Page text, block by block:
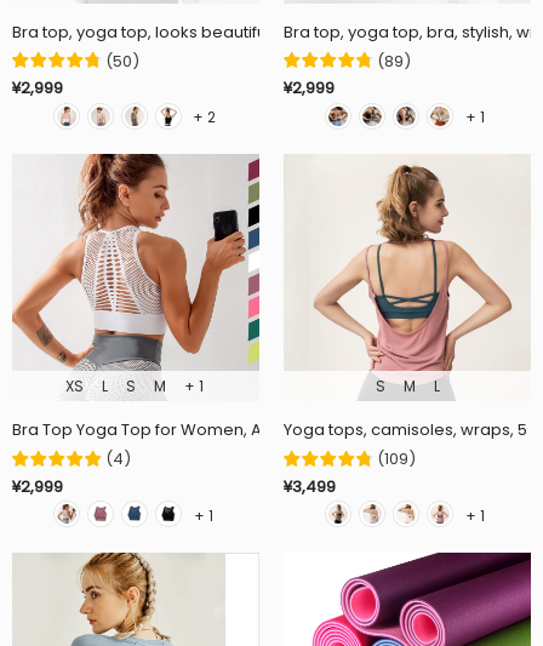
Bra top, yoga top, looks beautiful in the back ♡ Plain, moisture
(50)
¥2,999
+ 2
Bra top, yoga top, bra, stylish,
(89)
¥2,999
+ 1
XS L S M + 1
Bra Top Yoga Top for Women, Available in 5 Colors, Breathable,
(4)
¥2,999
+ 1
S M L
Yoga tops, camisoles, wraps, 5
(109)
¥3,499
+ 1